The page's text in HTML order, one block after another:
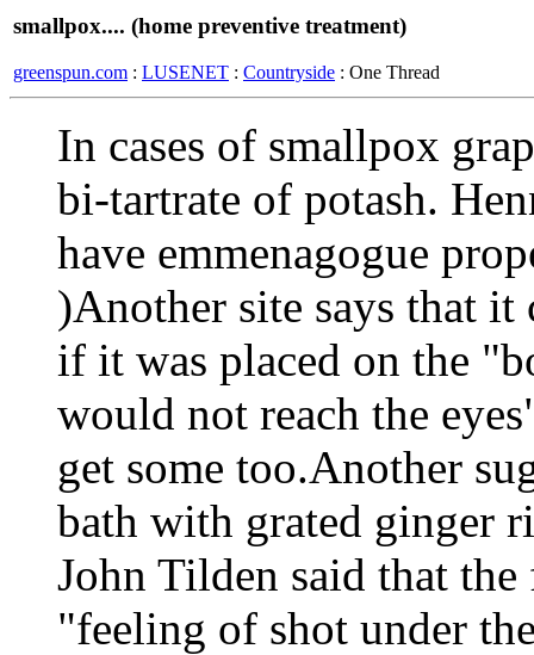
smallpox.... (home preventive treatment)
greenspun.com : LUSENET : Countryside : One Thread
In cases of smallpox
bi-tartrate of potash.
have emmenagogue
)Another site says that it
if it was placed on the
would not reach the
get some too.Another
bath with grated ginger
John Tilden said that
"feeling of shot under